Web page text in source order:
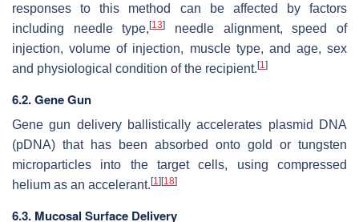
responses to this method can be affected by factors
including needle type,[13]
needle alignment, speed of
injection, volume of injection, muscle type, and age, sex
and physiological condition of the recipient.[1 ]
6.2. Gene Gun
Gene gun delivery ballistically accelerates plasmid DNA
(pDNA) that has been absorbed onto gold or tungsten
microparticles into the target cells, using compressed
helium as an accelerant.[1 ][18]
6.3. Mucosal Surface Delivery